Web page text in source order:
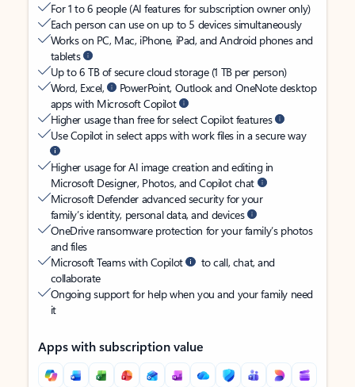
For 1 to 6 people (AI features for subscription owner only)
Each person can use on up to 5 devices simultaneously
Works on PC, Mac, iPhone, iPad, and Android phones and
tablets
Up to 6 TB of secure cloud storage (1 TB per person)
Word, Excel,
PowerPoint, Outlook and OneNote desktop
apps with Microsoft Copilot
Higher usage than free for select Copilot features
Use Copilot in select apps with work files in a secure way
Higher usage for AI image creation and editing in
Microsoft Designer, Photos, and Copilot chat
Microsoft Defender advanced security for your
family’s identity, personal data, and devices
OneDrive ransomware protection for your family’s photos
and files
Microsoft Teams with Copilot
to call, chat, and
collaborate
Ongoing support for help when you and your family need
it
Apps with subscription value